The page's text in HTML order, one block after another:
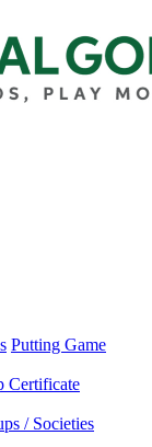
Putting Game
Certificate
/ Societies